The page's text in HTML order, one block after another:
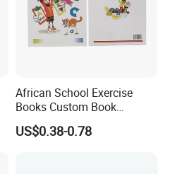
African School Exercise
Books Custom Book
Printing Educational English
Workbook Textbook for
US$0.38-0.78